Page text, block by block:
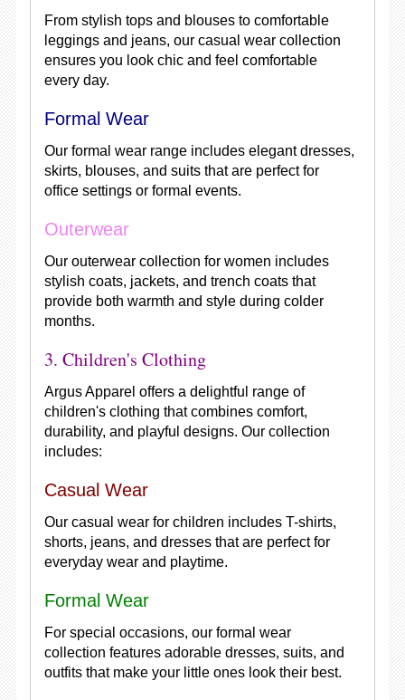
From stylish tops and blouses to comfortable
leggings and jeans, our casual wear collection
ensures you look chic and feel comfortable
every day.
Formal Wear
Our formal wear range includes elegant dresses,
skirts, blouses, and suits that are perfect for
office settings or formal events.
Outerwear
Our outerwear collection for women includes
stylish coats, jackets, and trench coats that
provide both warmth and style during colder
months.
3. Children's Clothing
Argus Apparel offers a delightful range of
children's clothing that combines comfort,
durability, and playful designs. Our collection
includes:
Casual Wear
Our casual wear for children includes T-shirts,
shorts, jeans, and dresses that are perfect for
everyday wear and playtime.
Formal Wear
For special occasions, our formal wear
collection features adorable dresses, suits, and
outfits that make your little ones look their best.